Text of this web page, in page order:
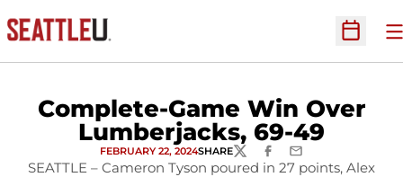
Open
Complete-Game Win Over
Lumberjacks, 69-49
FEBRUARY 22, 2024SHARETWITTERFACEBOOK
EMAIL
SEATTLE – Cameron Tyson poured in 27 points, Alex